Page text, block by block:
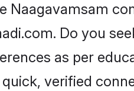
Naagavamsam
Do you
as per
verified